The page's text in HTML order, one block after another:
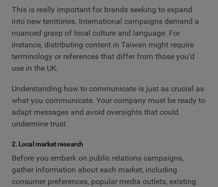
This is really important for brands seeking to expand
into new territories. International campaigns demand a
nuanced grasp of local culture and language. For
instance, distributing content in Taiwan might require
terminology or references that differ from those you’d
use in the UK.
Understanding how to communicate is just as crucial as
what you communicate. Your company must be ready to
adapt messages and avoid oversights that could
undermine trust.
2. Local market research
Before you embark on public relations campaigns,
gather information about each market, including
consumer preferences, popular media outlets, existing